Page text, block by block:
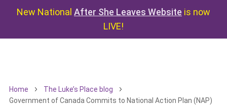
New National After She Leaves Website is now
LIVE!
Home
The Luke’s Place blog
Government of Canada Commits to National Action Plan (NAP)